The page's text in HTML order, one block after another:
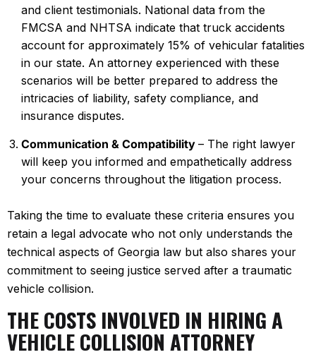
and client testimonials. National data from the
FMCSA and NHTSA indicate that truck accidents
account for approximately 15% of vehicular fatalities
in our state. An attorney experienced with these
scenarios will be better prepared to address the
intricacies of liability, safety compliance, and
insurance disputes.
Communication & Compatibility – The right lawyer
will keep you informed and empathetically address
your concerns throughout the litigation process.
Taking the time to evaluate these criteria ensures you
retain a legal advocate who not only understands the
technical aspects of Georgia law but also shares your
commitment to seeing justice served after a traumatic
vehicle collision.
THE COSTS INVOLVED IN HIRING A
VEHICLE COLLISION ATTORNEY